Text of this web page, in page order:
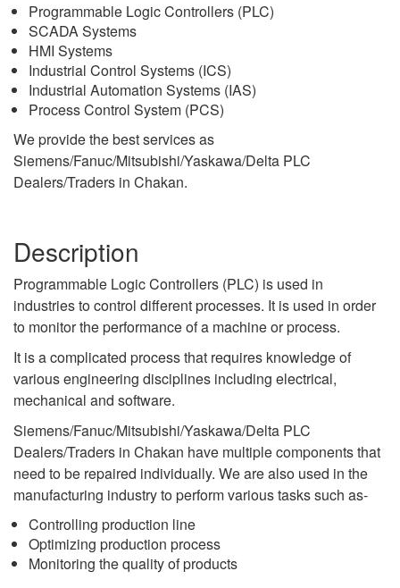
Programmable Logic Controllers (PLC)
SCADA Systems
HMI Systems
Industrial Control Systems (ICS)
Industrial Automation Systems (IAS)
Process Control System (PCS)
We provide the best services as
Siemens/Fanuc/Mitsubishi/Yaskawa/Delta PLC
Dealers/Traders in Chakan.
Description
Programmable Logic Controllers (PLC) is used in
industries to control different processes. It is used in order
to monitor the performance of a machine or process.
It is a complicated process that requires knowledge of
various engineering disciplines including electrical,
mechanical and software.
Siemens/Fanuc/Mitsubishi/Yaskawa/Delta PLC
Dealers/Traders in Chakan have multiple components that
need to be repaired individually. We are also used in the
manufacturing industry to perform various tasks such as-
Controlling production line
Optimizing production process
Monitoring the quality of products